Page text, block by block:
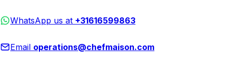
WhatsApp us at +31616599863
Email operations@chefmaison.com